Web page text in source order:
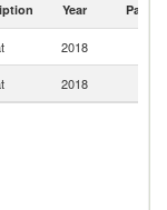
Year Partner
2018
2018